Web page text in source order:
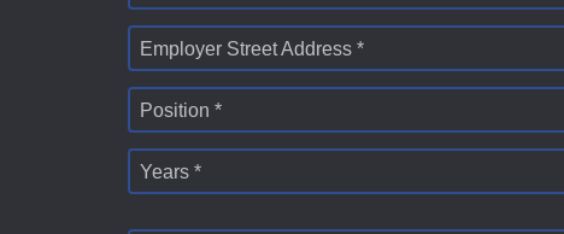
Employer Street Address *
Position *
Years *